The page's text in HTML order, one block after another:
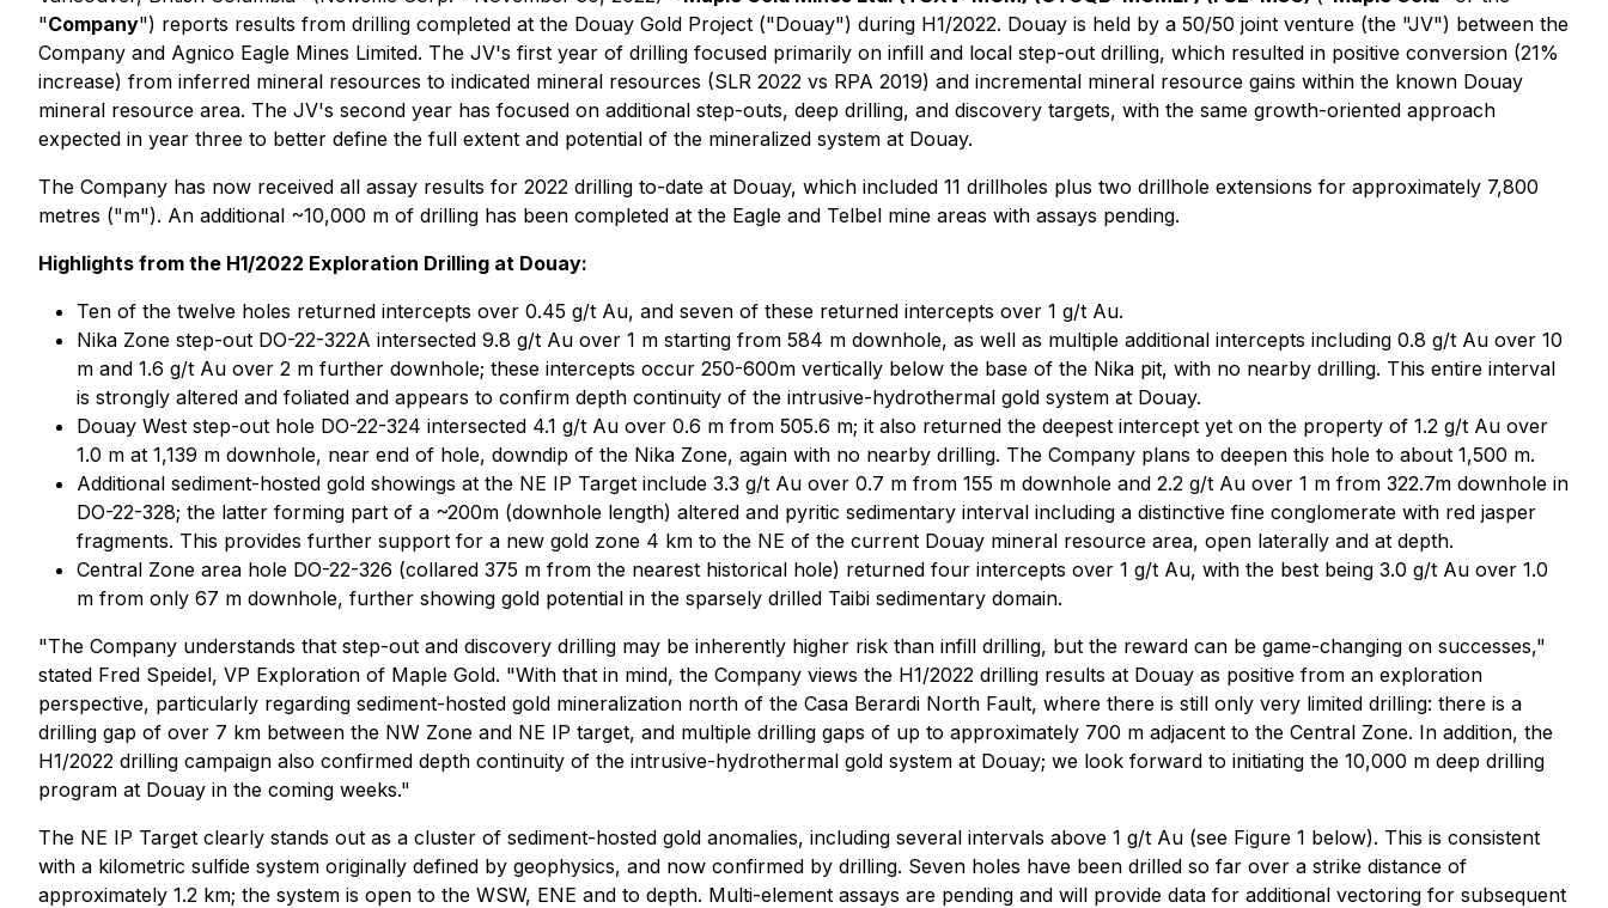
"Company") reports results from drilling completed at the Douay Gold Project ("Douay") during H1/2022. Douay is held by a 50/50 joint venture (the "JV") between the
Company and Agnico Eagle Mines Limited. The JV's first year of drilling focused primarily on infill and local step-out drilling, which resulted in positive conversion (21%
increase) from inferred mineral resources to indicated mineral resources (SLR 2022 vs RPA 2019) and incremental mineral resource gains within the known Douay
mineral resource area. The JV's second year has focused on additional step-outs, deep drilling, and discovery targets, with the same growth-oriented approach
expected in year three to better define the full extent and potential of the mineralized system at Douay.
The Company has now received all assay results for 2022 drilling to-date at Douay, which included 11 drillholes plus two drillhole extensions for approximately 7,800
metres ("m"). An additional ~10,000 m of drilling has been completed at the Eagle and Telbel mine areas with assays pending.
Highlights from the H1/2022 Exploration Drilling at Douay:
Ten of the twelve holes returned intercepts over 0.45 g/t Au, and seven of these returned intercepts over 1 g/t Au.
Nika Zone step-out DO-22-322A intersected 9.8 g/t Au over 1 m starting from 584 m downhole, as well as multiple additional intercepts including 0.8 g/t Au over 10
m and 1.6 g/t Au over 2 m further downhole; these intercepts occur 250-600m vertically below the base of the Nika pit, with no nearby drilling. This entire interval
is strongly altered and foliated and appears to confirm depth continuity of the intrusive-hydrothermal gold system at Douay.
Douay West step-out hole DO-22-324 intersected 4.1 g/t Au over 0.6 m from 505.6 m; it also returned the deepest intercept yet on the property of 1.2 g/t Au over
1.0 m at 1,139 m downhole, near end of hole, downdip of the Nika Zone, again with no nearby drilling. The Company plans to deepen this hole to about 1,500 m.
Additional sediment-hosted gold showings at the NE IP Target include 3.3 g/t Au over 0.7 m from 155 m downhole and 2.2 g/t Au over 1 m from 322.7m downhole in
DO-22-328; the latter forming part of a ~200m (downhole length) altered and pyritic sedimentary interval including a distinctive fine conglomerate with red jasper
fragments. This provides further support for a new gold zone 4 km to the NE of the current Douay mineral resource area, open laterally and at depth.
Central Zone area hole DO-22-326 (collared 375 m from the nearest historical hole) returned four intercepts over 1 g/t Au, with the best being 3.0 g/t Au over 1.0
m from only 67 m downhole, further showing gold potential in the sparsely drilled Taibi sedimentary domain.
"The Company understands that step-out and discovery drilling may be inherently higher risk than infill drilling, but the reward can be game-changing on successes,"
stated Fred Speidel, VP Exploration of Maple Gold. "With that in mind, the Company views the H1/2022 drilling results at Douay as positive from an exploration
perspective, particularly regarding sediment-hosted gold mineralization north of the Casa Berardi North Fault, where there is still only very limited drilling: there is a
drilling gap of over 7 km between the NW Zone and NE IP target, and multiple drilling gaps of up to approximately 700 m adjacent to the Central Zone. In addition, the
H1/2022 drilling campaign also confirmed depth continuity of the intrusive-hydrothermal gold system at Douay; we look forward to initiating the 10,000 m deep drilling
program at Douay in the coming weeks."
The NE IP Target clearly stands out as a cluster of sediment-hosted gold anomalies, including several intervals above 1 g/t Au (see Figure 1 below). This is consistent
with a kilometric sulfide system originally defined by geophysics, and now confirmed by drilling. Seven holes have been drilled so far over a strike distance of
approximately 1.2 km; the system is open to the WSW, ENE and to depth. Multi-element assays are pending and will provide data for additional vectoring for subsequent